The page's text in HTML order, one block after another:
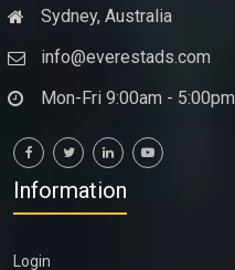
Sydney, Australia
info@everestads.com
Mon-Fri 9:00am - 5:00pm
Information
Login